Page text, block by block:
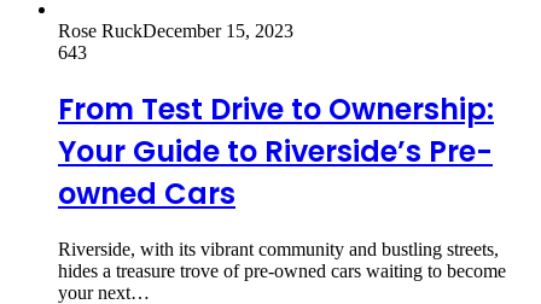
Rose RuckDecember 15, 2023
643
From Test Drive to Ownership:
Your Guide to Riverside’s Pre-
owned Cars
Riverside, with its vibrant community and bustling streets,
hides a treasure trove of pre-owned cars waiting to become
your next…